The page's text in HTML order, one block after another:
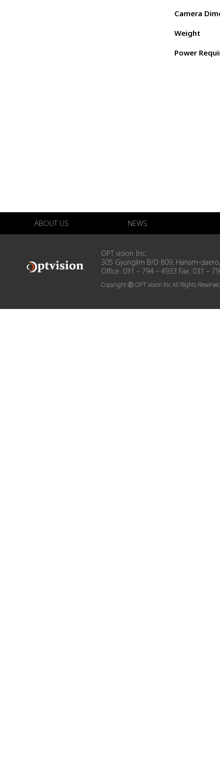
Camera
Weight
Power
ABOUT US NEWS
OPT vision Inc.
305 Gyunglim B/D 809, Hanam-
Office. 031 – 794 – 4933 Fax. 031 –
Copyright ⓒ OPT vision Inc All Rights